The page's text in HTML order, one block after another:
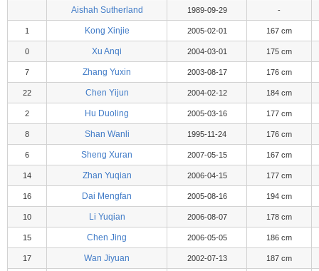
Aishah Sutherland 1989-09-29 -
1 Kong Xinjie 2005-02-01 167 cm
0 Xu Anqi 2004-03-01 175 cm
7 Zhang Yuxin 2003-08-17 176 cm
22 Chen Yijun 2004-02-12 184 cm
2 Hu Duoling 2005-03-16 177 cm
8 Shan Wanli 1995-11-24 176 cm
6 Sheng Xuran 2007-05-15 167 cm
14 Zhan Yuqian 2006-04-15 177 cm
16 Dai Mengfan 2005-08-16 194 cm
10 Li Yuqian 2006-08-07 178 cm
15 Chen Jing 2006-05-05 186 cm
17 Wan Jiyuan 2002-07-13 187 cm